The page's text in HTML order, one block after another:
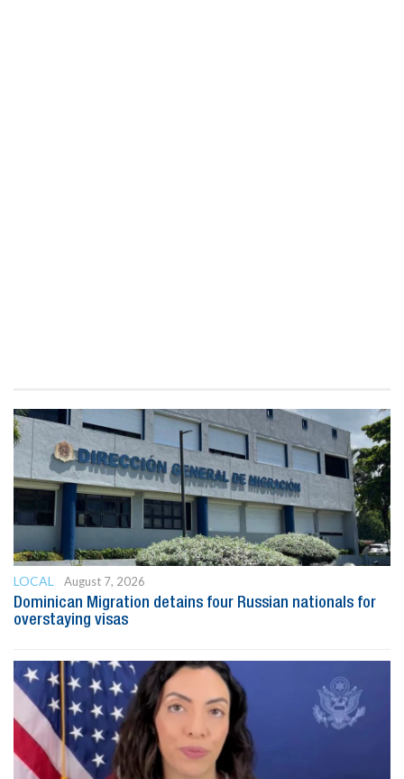
LOCAL
August 7, 2026
Dominican Migration detains four Russian nationals for
overstaying visas